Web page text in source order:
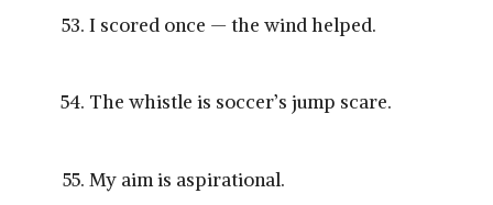
I scored once — the wind helped.
The whistle is soccer’s jump scare.
My aim is aspirational.